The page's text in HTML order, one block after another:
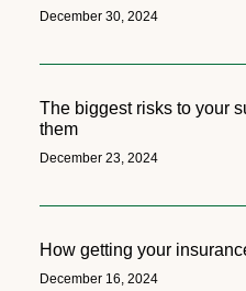
December 30, 2024
The biggest risks to your
them
December 23, 2024
How getting your
December 16, 2024